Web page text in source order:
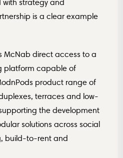
with strategy and
is a clear example
McNab direct access to a
platform capable of
product range of
terraces and low-
the development
solutions across social
build-to-rent and